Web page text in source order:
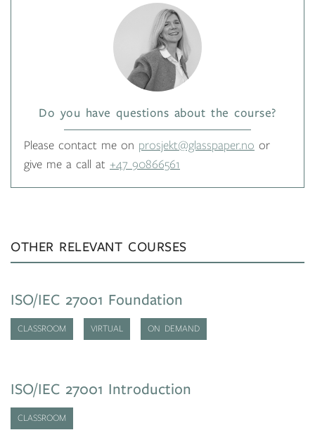
Do you have questions about the course?
Please contact me on prosjekt@glasspaper.no or
give me a call at +47 90866561
OTHER RELEVANT COURSES
ISO/IEC 27001 Foundation
CLASSROOM VIRTUAL ON DEMAND
ISO/IEC 27001 Introduction
CLASSROOM